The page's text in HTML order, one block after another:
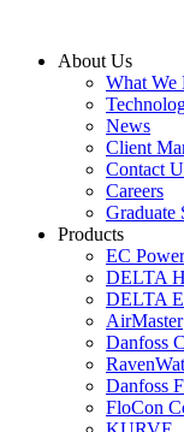
contentAbout Us
What We
News
Client
Contact
Careers
Graduate
Products
EC
DELTA
DELTA
AirMaster
Danfoss
Danfoss
FloCon